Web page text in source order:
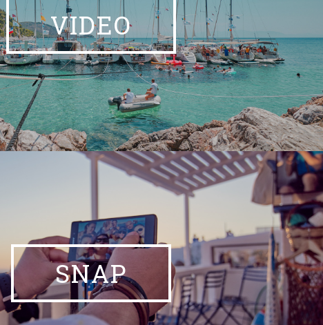
VIDEO
SNAP